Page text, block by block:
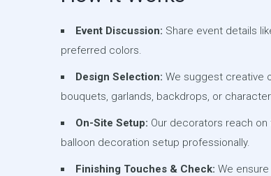
Event Discussion: Share event details
preferred colors.
Design Selection: We suggest creative
bouquets, garlands, backdrops, or
On-Site Setup: Our decorators reach
balloon decoration setup professionally.
Finishing Touches & Check: We